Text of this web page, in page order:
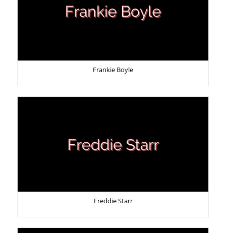
Frankie Boyle
Freddie Starr